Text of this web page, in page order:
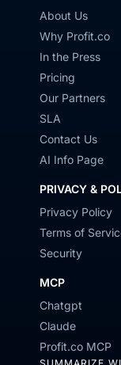
About Us
Why Profit.co
In the Press
Pricing
Our Partners
SLA
Contact Us
AI Info Page
PRIVACY &
Privacy Policy
Terms of
Security
MCP
Chatgpt
Claude
Profit.co MCP